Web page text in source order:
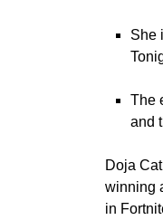
She
The
and
Doja Cat
winning
in